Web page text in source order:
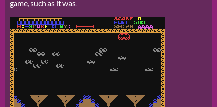
game, such as it was!